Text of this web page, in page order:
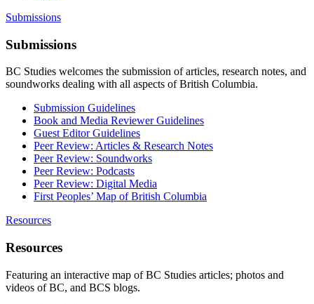
Submissions
Submissions
BC Studies welcomes the submission of articles, research notes, and
soundworks dealing with all aspects of British Columbia.
Submission Guidelines
Book and Media Reviewer Guidelines
Guest Editor Guidelines
Peer Review: Articles & Research Notes
Peer Review: Soundworks
Peer Review: Podcasts
Peer Review: Digital Media
First Peoples’ Map of British Columbia
Resources
Resources
Featuring an interactive map of BC Studies articles; photos and
videos of BC, and BCS blogs.